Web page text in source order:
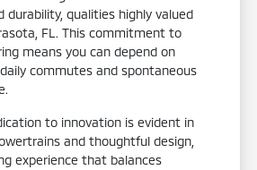
durability, qualities highly valued
FL. This commitment to
means you can depend on
commutes and spontaneous
to innovation is evident in
and thoughtful design,
experience that balances